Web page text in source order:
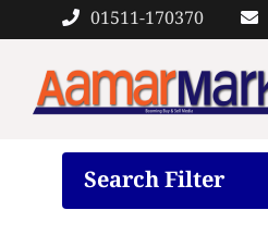
to
content
01511-170370
Search Filter